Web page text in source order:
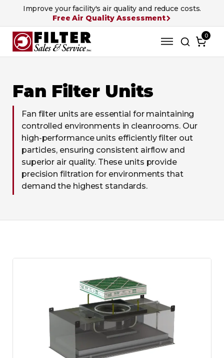
Improve your facility's air quality and reduce costs.
Free Air Quality Assessment
0
Fan Filter Units
Fan filter units are essential for maintaining
controlled environments in cleanrooms. Our
high-performance units efficiently filter out
particles, ensuring consistent airflow and
superior air quality. These units provide
precision filtration for environments that
demand the highest standards.